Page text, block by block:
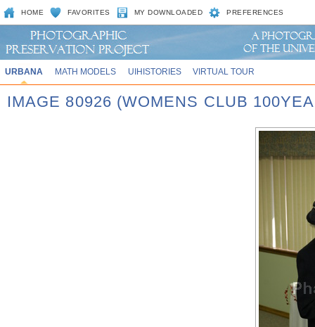
HOME FAVORITES MY DOWNLOADED PREFERENCES
URBANA MATH MODELS UIHISTORIES VIRTUAL TOUR
IMAGE 80926 (WOMENS CLUB